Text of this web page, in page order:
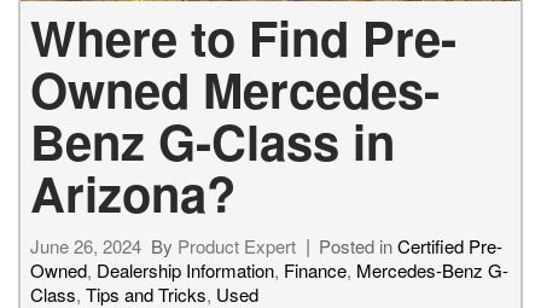
Where to Find Pre-
Owned Mercedes-
Benz G-Class in
Arizona?
June 26, 2024 By Product Expert Posted inCertified Pre-
Owned, Dealership Information, Finance, Mercedes-Benz G-
Class, Tips and Tricks, Used